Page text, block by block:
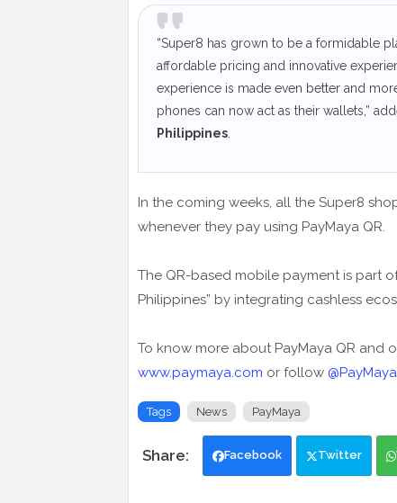
“Super8 has grown to be a formidable
affordable pricing and innovative
experience is made even better and
phones can now act as their wallets,”
Philippines
In the coming weeks, all the Super8
whenever they pay using PayMaya QR.
The QR-based mobile payment is part
Philippines” by integrating cashless
To know more about PayMaya QR and
www.paymaya.com or follow
Tags News PayMaya
Facebook Twitter